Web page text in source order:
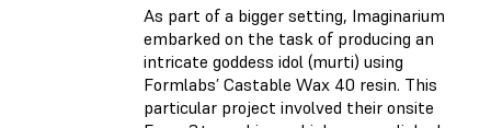
As part of a bigger setting, Imaginarium
embarked on the task of producing an
intricate goddess idol (murti) using
Formlabs’ Castable Wax 40 resin. This
particular project involved their onsite